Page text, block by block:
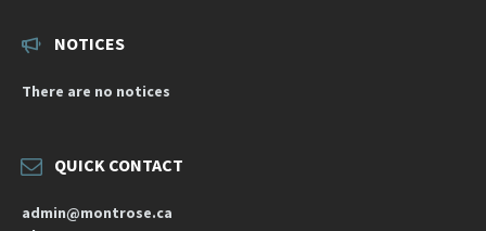
NOTICES
There are no notices
QUICK CONTACT
admin@montrose.ca